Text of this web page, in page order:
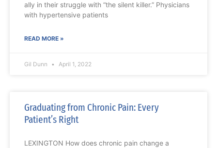
ally in their struggle with “the silent killer.” Physicians
with hypertensive patients
READ MORE »
Gil Dunn April 1, 2022
Graduating from Chronic Pain: Every
Patient’s Right
LEXINGTON How does chronic pain change a